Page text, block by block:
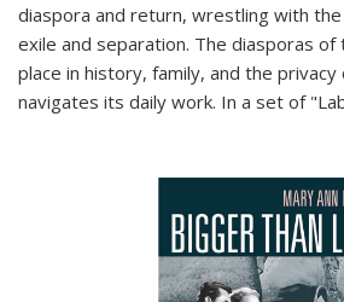
diaspora and return, wrestling with
exile and separation. The diasporas of
place in history, family, and the privacy
navigates its daily work. In a set of